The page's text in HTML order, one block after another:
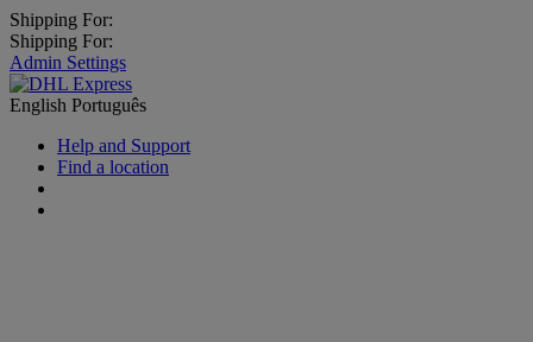
Shipping For:
Shipping For:
Admin Settings
English Português
Help and Support
Find a location